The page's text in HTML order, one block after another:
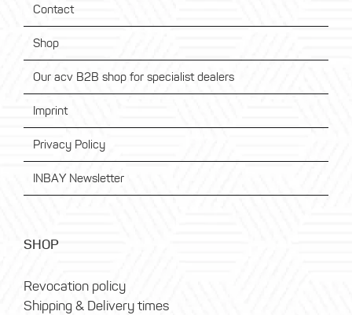
Contact
Shop
Our acv B2B shop for specialist dealers
Imprint
Privacy Policy
INBAY Newsletter
SHOP
Revocation policy
Shipping & Delivery times